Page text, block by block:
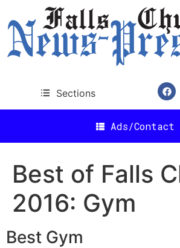
Sections
Ads/Contact
Best of Falls
2016: Gym
Best Gym